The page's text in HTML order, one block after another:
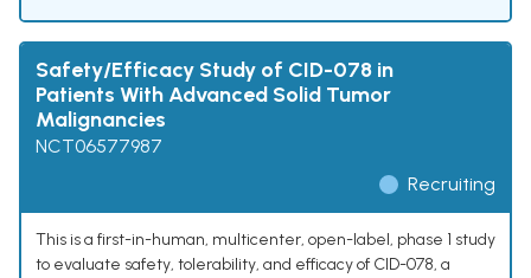
Safety/Efficacy Study of CID-078 in
Patients With Advanced Solid Tumor
Malignancies
NCT06577987
Recruiting
This is a first-in-human, multicenter, open-label, phase 1 study
to evaluate safety, tolerability, and efficacy of CID-078, a